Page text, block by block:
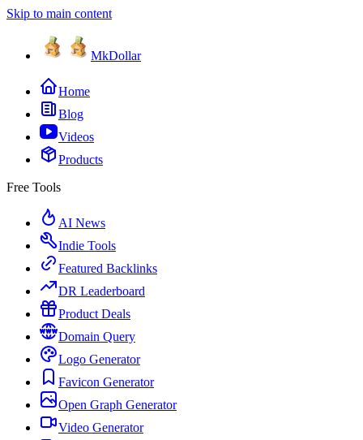
Skip to main content
MkDollar
Home
Blog
Videos
Products
Free Tools
AI News
Indie Tools
Featured Backlinks
DR Leaderboard
Product Deals
Domain Query
Logo Generator
Favicon Generator
Open Graph Generator
Video Generator